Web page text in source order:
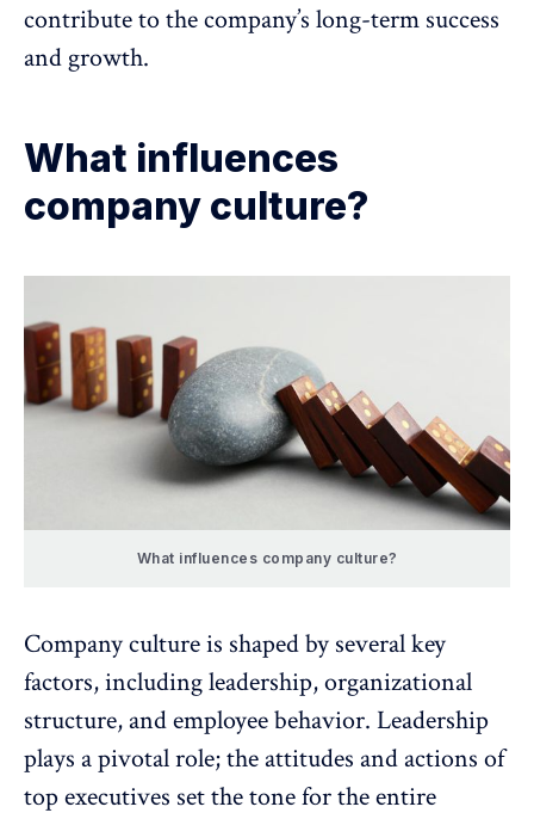
contribute to the company’s long-term success
and growth.
What influences
company culture?
What influences company culture?
Company culture is shaped by several key
factors, including leadership, organizational
structure, and employee behavior. Leadership
plays a pivotal role; the attitudes and actions of
top executives set the tone for the entire